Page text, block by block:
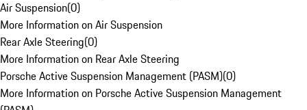
Air Suspension(0)
More Information on Air Suspension
Rear Axle Steering(0)
More Information on Rear Axle Steering
Porsche Active Suspension Management (PASM)(0)
More Information on Porsche Active Suspension Management